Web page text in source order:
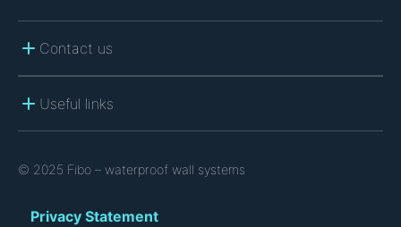
Contact us
Useful links
© 2025 Fibo – waterproof wall systems
Privacy Statement